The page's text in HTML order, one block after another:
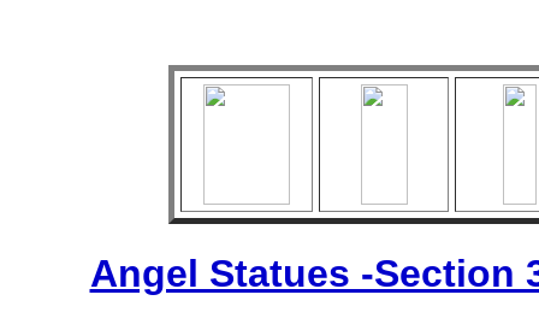
Angel Statues -Section